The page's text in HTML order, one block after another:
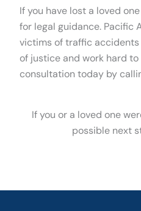
If you have lost a loved
for legal guidance. Pacific
victims of traffic accidents
of justice and work hard
consultation today by
If you or a loved one
possible next